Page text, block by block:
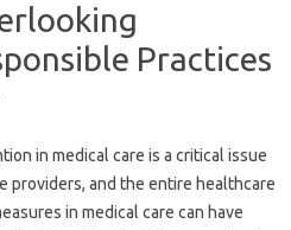
Practices
in medical care‌ is a critical issue
providers, and the entire‌ healthcare
in medical‍ care can have‍